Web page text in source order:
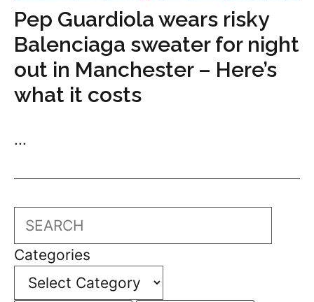
Pep Guardiola wears risky
Balenciaga sweater for night
out in Manchester – Here’s
what it costs
...
Search
Categories